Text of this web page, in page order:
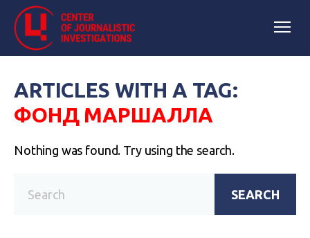
ARTICLES WITH A TAG:
ФОНД МАРШАЛЛА
Nothing was found. Try using the search.
SEARCH